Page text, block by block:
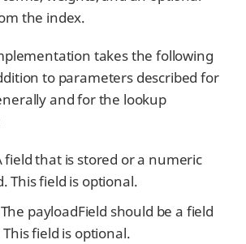
the index.
takes the following
to parameters described for
and for the lookup
field that is stored or a numeric
This field is optional.
payloadField should be a field
field is optional.